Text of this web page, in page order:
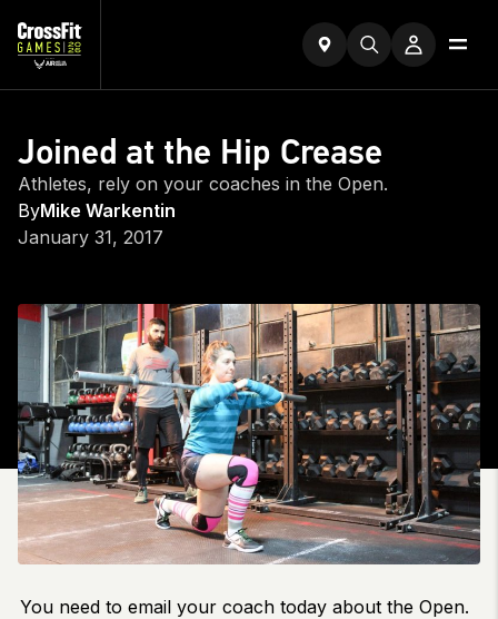
Joined at the Hip Crease
Athletes, rely on your coaches in the Open.
ByMike Warkentin
January 31, 2017
You need to email your coach today about the Open.